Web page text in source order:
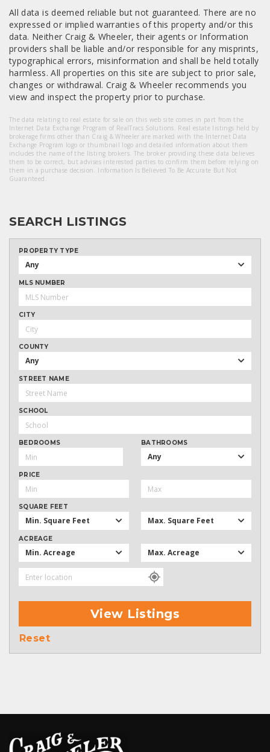
All data is deemed reliable but not guaranteed. There are no
expressed or implied warranties of this property and/or this
data. Neither Craig & Wheeler, their agents or Information
providers shall be liable and/or responsible for any misprints,
typographical errors, misinformation and shall be held totally
harmless. All properties on this site are subject to prior sale,
changes or withdrawal. Craig & Wheeler recommends you
view and inspect the property prior to purchase.
The data relating to real estate for sale on this web site comes in part from the
Internet Data Exchange Program of RealTracs Solutions. Real estate listings held by
brokerage firms other than Craig & Wheeler are marked with the Internet Data
Exchange Program logo or thumbnail logo and detailed information about them
includes the name of the listing brokers. The broker providing these data believes
them to be correct, but advises interested parties to confirm them before relying on
them in a purchase decision. Information Is Believed To Be Accurate But Not
Guaranteed.
SEARCH LISTINGS
PROPERTY TYPE
Any
MLS NUMBER
CITY
COUNTY
Any
STREET NAME
SCHOOL
BEDROOMS BATHROOMS
Any
PRICE
SQUARE FEET
Min. Square Feet Max. Square Feet
ACREAGE
Min. Acreage Max. Acreage
View Listings
Reset